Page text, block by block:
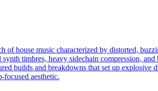
of house music characterized by distorted,
synth timbres, heavy sidechain compression,
builds and breakdowns that set up
aesthetic.